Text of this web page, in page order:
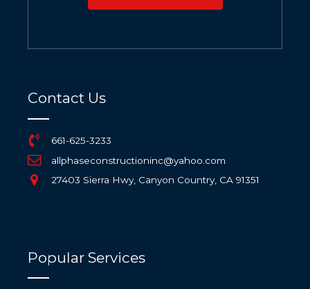
Contact Us
661-625-3233
allphaseconstructioninc@yahoo.com
27403 Sierra Hwy, Canyon Country, CA 91351
Popular Services